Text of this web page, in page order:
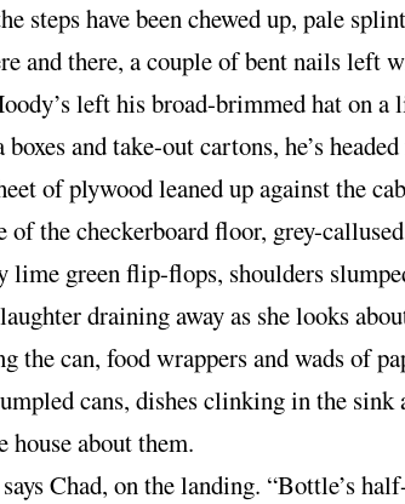
steps have been chewed up, pale
and there, a couple of bent nails left
left his broad-brimmed hat on
and take-out cartons, he’s
of plywood leaned up against the
of the checkerboard floor, grey-
lime green flip-flops, shoulders
draining away as she looks
the can, food wrappers and wads of
cans, dishes clinking in the sink
house about them.
says Chad, on the landing. “Bottle’s